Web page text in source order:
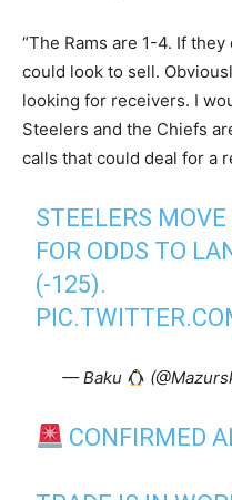
“The Rams are 1-4. If
could look to sell.
looking for receivers. I
Steelers and the Chiefs
calls that could deal for a
STEELERS
FOR ODDS TO
(-125).
— Baku
CONFIRMED